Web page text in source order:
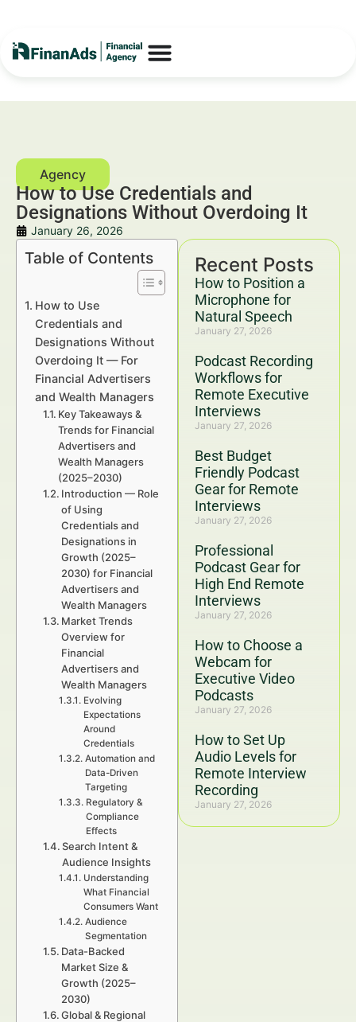
How to Use Credentials and
Designations Without Overdoing It
January 26, 2026
Recent Posts
How to Position a
Microphone for
Natural Speech
January 27, 2026
Podcast Recording
Workflows for
Remote Executive
Interviews
January 27, 2026
Best Budget
Friendly Podcast
Gear for Remote
Interviews
January 27, 2026
Professional
Podcast Gear for
High End Remote
Interviews
January 27, 2026
How to Choose a
Webcam for
Executive Video
Podcasts
January 27, 2026
How to Set Up
Audio Levels for
Remote Interview
Recording
January 27, 2026
Table of Contents
How to Use
Credentials and
Designations Without
Overdoing It — For
Financial Advertisers
and Wealth Managers
Key Takeaways &
Trends for Financial
Advertisers and
Wealth Managers
(2025–2030)
Introduction — Role
of Using
Credentials and
Designations in
Growth (2025–
2030) for Financial
Advertisers and
Wealth Managers
Market Trends
Overview for
Financial
Advertisers and
Wealth Managers
Evolving
Expectations
Around
Credentials
Automation and
Data-Driven
Targeting
Regulatory &
Compliance
Effects
Search Intent &
Audience Insights
Understanding
What Financial
Consumers Want
Audience
Segmentation
Data-Backed
Market Size &
Growth (2025–
2030)
Global & Regional